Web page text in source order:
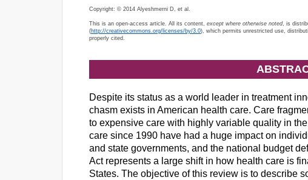
Copyright: © 2014 Alyeshmerni D, et al.
This is an open-access article. All its content, except where otherwise noted, is
(http://creativecommons.org/licenses/by/3.0), which permits unrestricted use,
properly cited.
Despite its status as a world leader in treatment
chasm exists in American health care. Care
to expensive care with highly variable quality in
care since 1990 have had a huge impact on
and state governments, and the national budget
Act represents a large shift in how health care is
States. The objective of this review is to describe